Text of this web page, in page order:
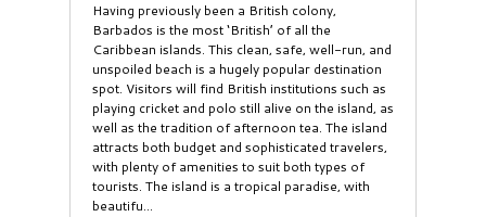
Having previously been a British colony,
Barbados is the most ‘British’ of all the
Caribbean islands. This clean, safe, well-run, and
unspoiled beach is a hugely popular destination
spot. Visitors will find British institutions such as
playing cricket and polo still alive on the island, as
well as the tradition of afternoon tea. The island
attracts both budget and sophisticated travelers,
with plenty of amenities to suit both types of
tourists. The island is a tropical paradise, with
beautifu...